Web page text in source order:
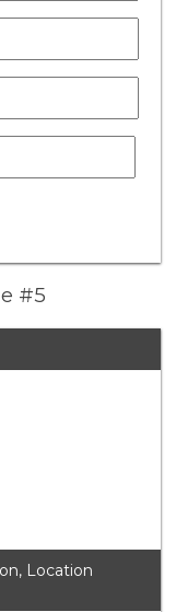
#5
Location